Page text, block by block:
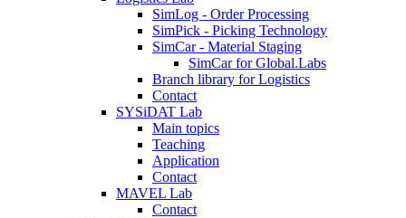
SimLog - Order Processing
SimPick - Picking Technology
SimCar - Material Staging
SimCar for Global.Labs
Branch library for Logistics
Contact
SYSiDAT Lab
Main topics
Teaching
Application
Contact
MAVEL Lab
Contact